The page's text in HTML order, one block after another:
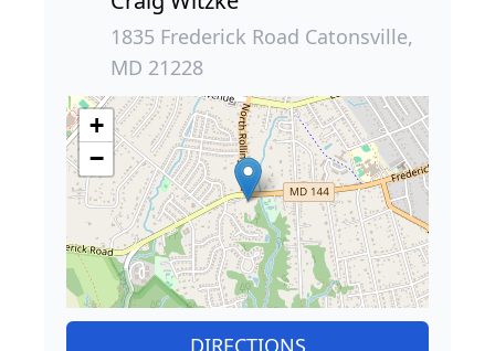
1835 Frederick Road Catonsville,
MD 21228
+
−